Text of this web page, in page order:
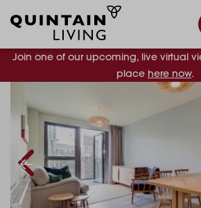
Join one of our upcoming, live virtual
place here now.